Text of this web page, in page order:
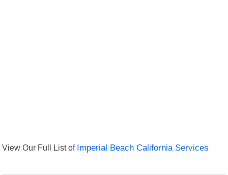
View Our Full List of Imperial Beach California Services